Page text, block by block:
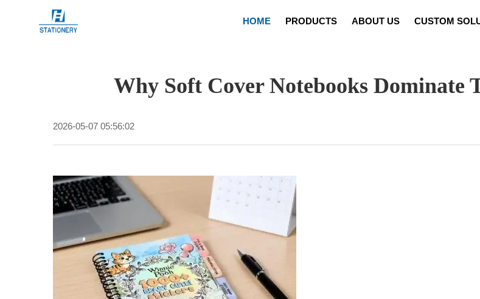
HOME PRODUCTS ABOUT US CUSTOM
Why Soft Cover Notebooks Dominate
2026-05-07 05:56:02